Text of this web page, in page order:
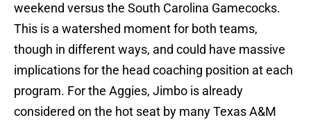
weekend versus the South Carolina Gamecocks.
This is a watershed moment for both teams,
though in different ways, and could have massive
implications for the head coaching position at each
program. For the Aggies, Jimbo is already
considered on the hot seat by many Texas A&M